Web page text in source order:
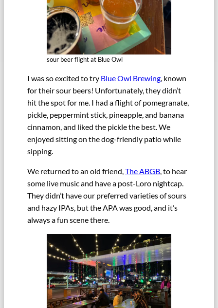
sour beer flight at Blue Owl
I was so excited to try Blue Owl Brewing, known
for their sour beers! Unfortunately, they didn’t
hit the spot for me. I had a flight of pomegranate,
pickle, peppermint stick, pineapple, and banana
cinnamon, and liked the pickle the best. We
enjoyed sitting on the dog-friendly patio while
sipping.
We returned to an old friend,The ABGB, to hear
some live music and have a post-Loro nightcap.
They didn’t have our preferred varieties of sours
and hazy IPAs, but the APA was good, and it’s
always a fun scene there.